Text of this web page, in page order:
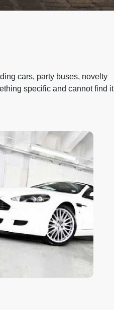
cars, party buses, novelty
specific and cannot find it